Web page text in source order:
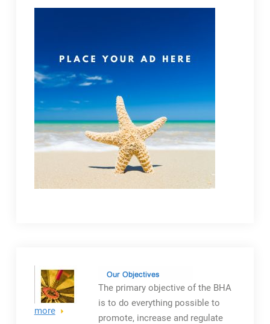
more
The primary objectiveof the BHA
is to do everything possible to
promote, increase and regulate